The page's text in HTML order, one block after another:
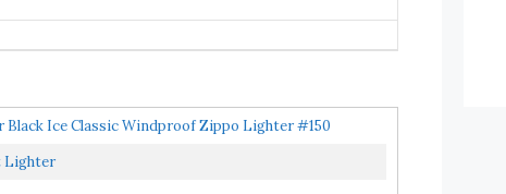
Ice Classic Windproof Zippo Lighter #150
Lighter